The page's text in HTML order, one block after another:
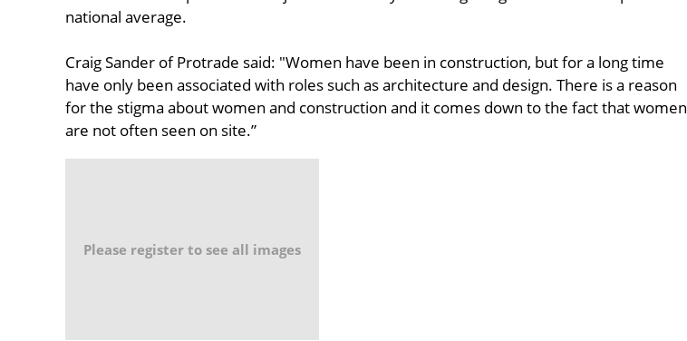
national average.
Craig Sander of Protrade said: "Women have been in construction, but for a long time
have only been associated with roles such as architecture and design. There is a reason
for the stigma about women and construction and it comes down to the fact that women
are not often seen on site.”
Please register to see all images